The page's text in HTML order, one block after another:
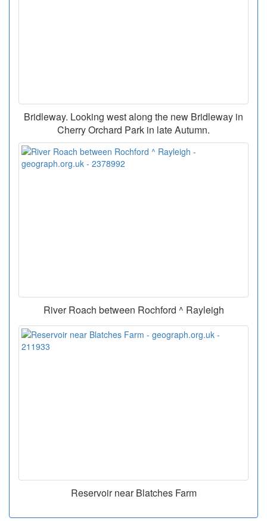
Bridleway. Looking west along the new Bridleway in
Cherry Orchard Park in late Autumn.
River Roach between Rochford ^ Rayleigh
Reservoir near Blatches Farm